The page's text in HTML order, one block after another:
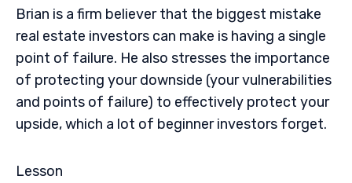
Brian is a firm believer that the biggest mistake
real estate investors can make is having a single
point of failure. He also stresses the importance
of protecting your downside (your vulnerabilities
and points of failure) to effectively protect your
upside, which a lot of beginner investors forget.
Lesson